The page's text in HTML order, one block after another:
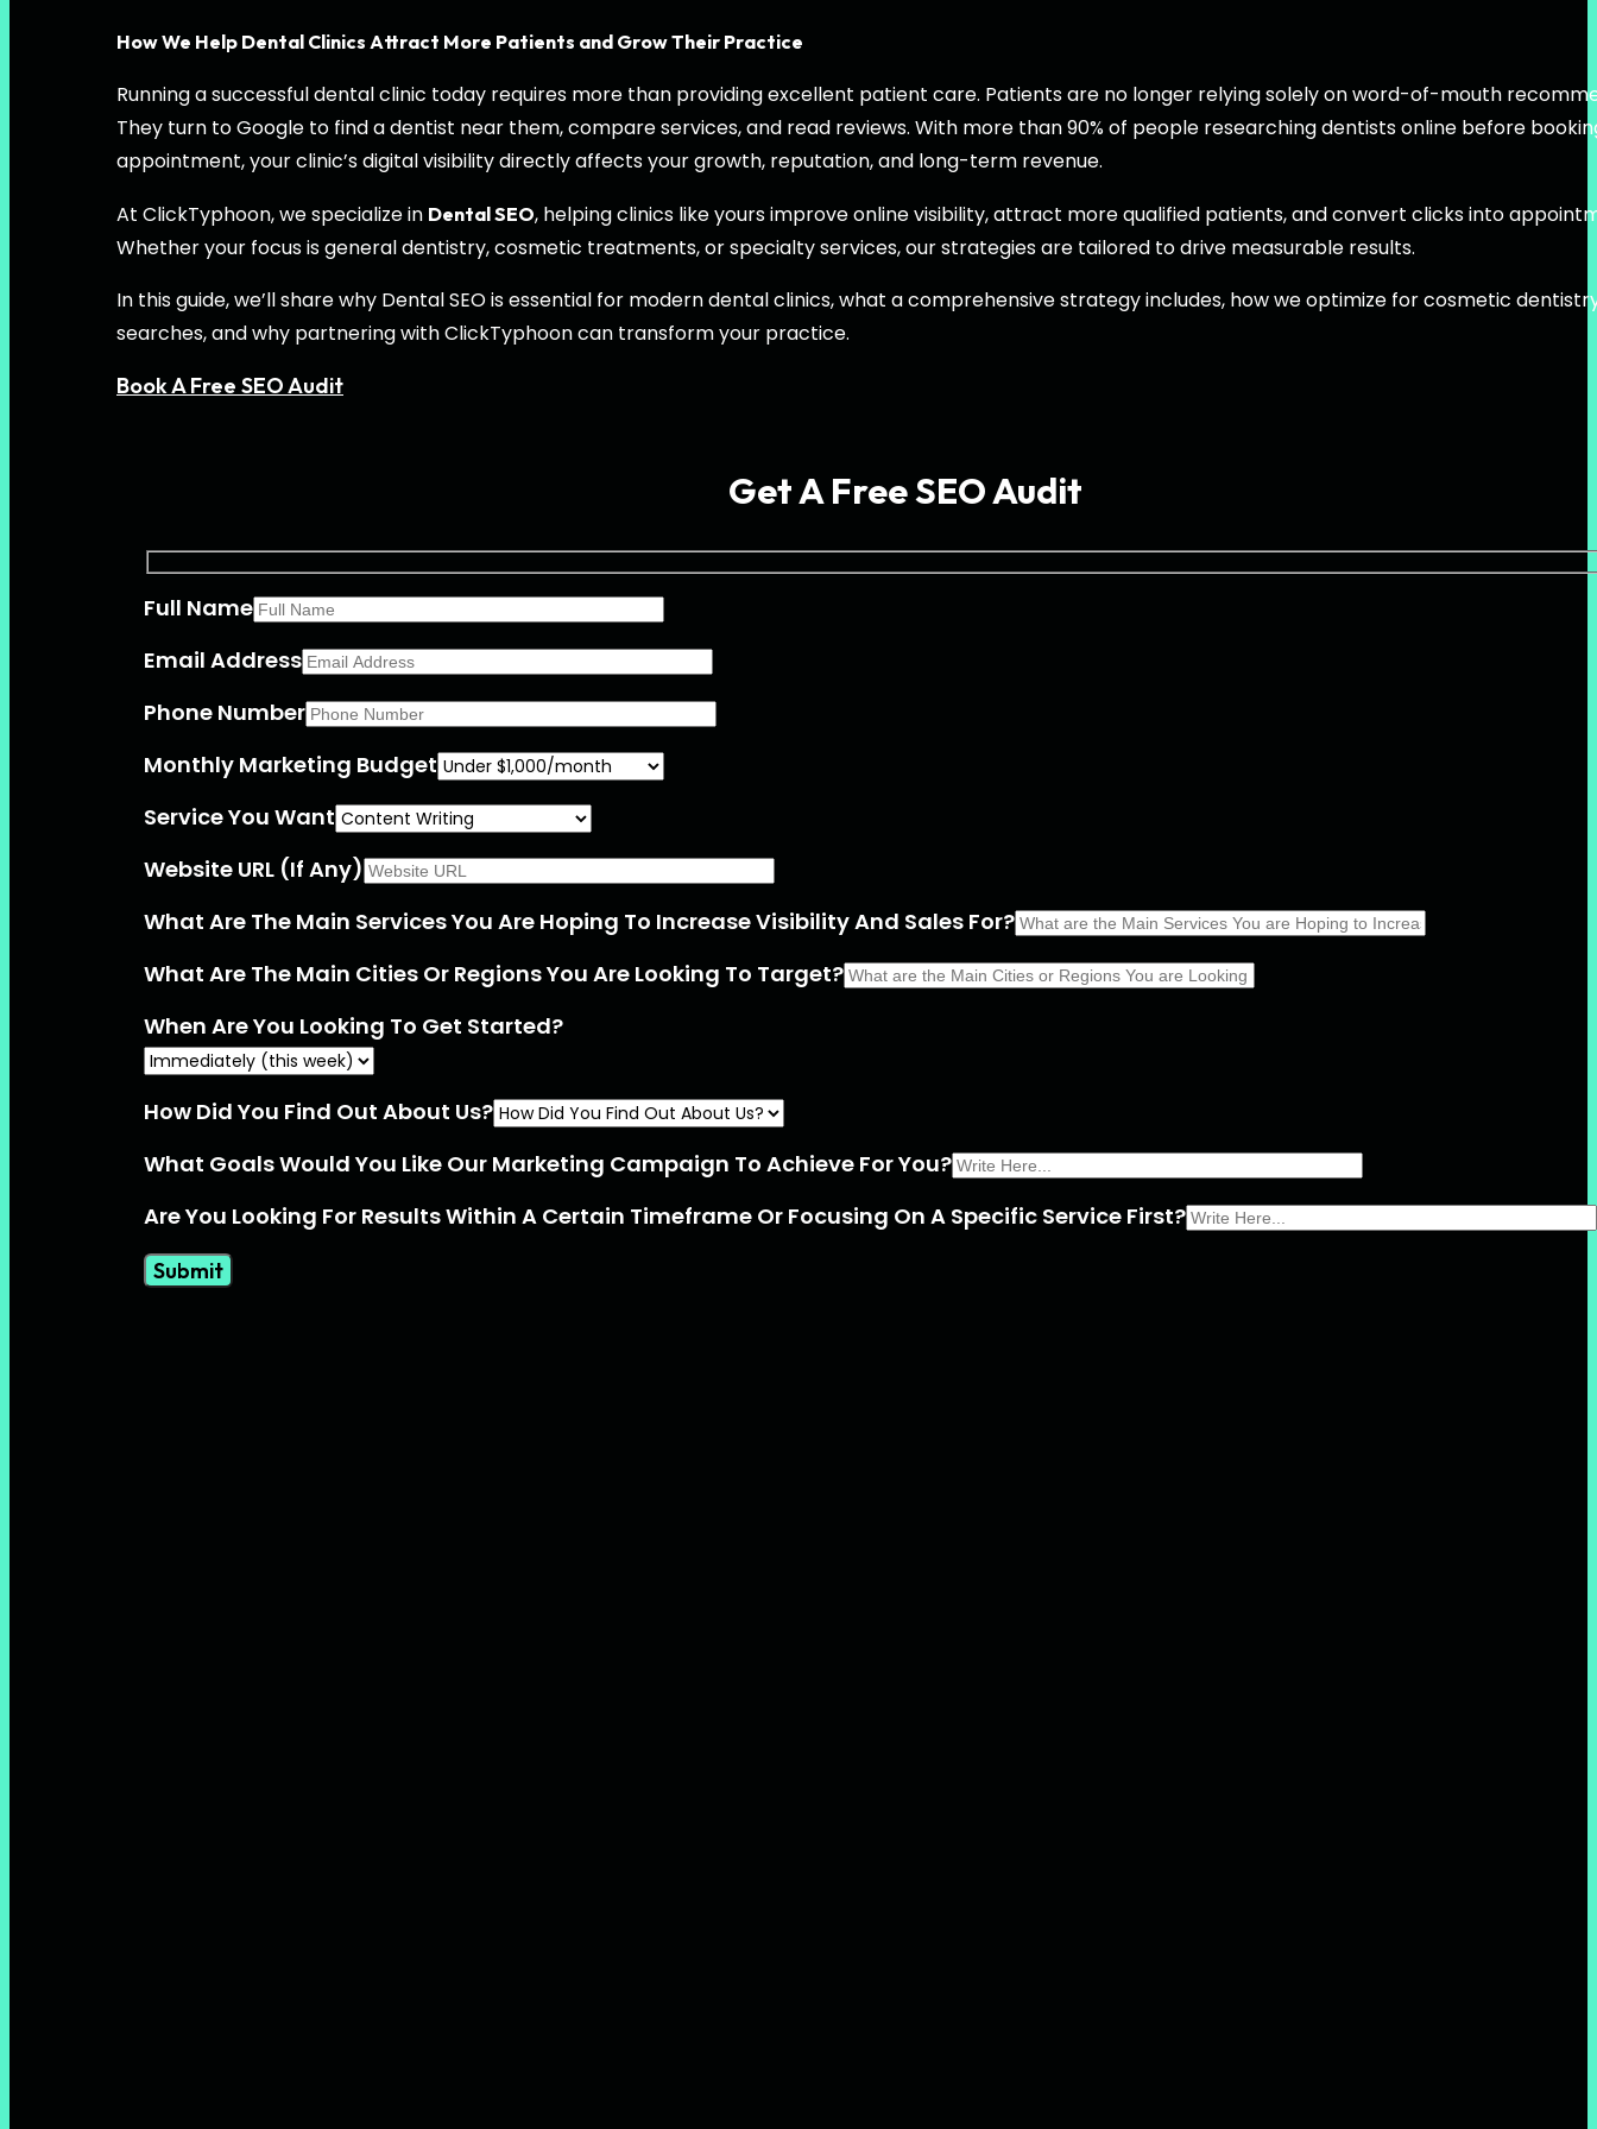
How We Help Dental Clinics Attract More Patients and Grow Their Practice
Running a successful dental clinic today requires more than providing excellent patient care. Patients are no longer relying solely on word-of-mouth
They turn to Google to find a dentist near them, compare services, and read reviews. With more than 90% of people researching dentists online before
appointment, your clinic’s digital visibility directly affects your growth, reputation, and long-term revenue.
At ClickTyphoon, we specialize in Dental SEO, helping clinics like yours improve online visibility, attract more qualified patients, and convert clicks into
Whether your focus is general dentistry, cosmetic treatments, or specialty services, our strategies are tailored to drive measurable results.
In this guide, we’ll share why Dental SEO is essential for modern dental clinics, what a comprehensive strategy includes, how we optimize for cosmetic
searches, and why partnering with ClickTyphoon can transform your practice.
Book A Free SEO Audit
Get A Free SEO Audit
Full Name
Email Address
Phone Number
Monthly Marketing Budget
Service You Want
Website URL (If Any)
What Are The Main Services You Are Hoping To Increase Visibility And Sales For?
What Are The Main Cities Or Regions You Are Looking To Target?
When Are You Looking To Get Started?
How Did You Find Out About Us?
What Goals Would You Like Our Marketing Campaign To Achieve For You?
Are You Looking For Results Within A Certain Timeframe Or Focusing On A Specific Service First?